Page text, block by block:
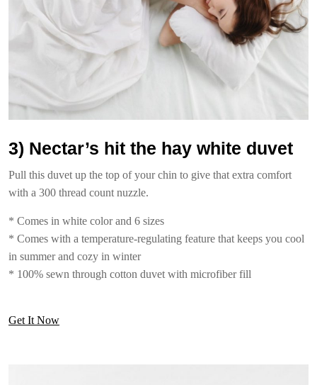
3) Nectar’s hit the hay white duvet
Pull this duvet up the top of your chin to give that extra comfort
with a 300 thread count nuzzle.
* Comes in white color and 6 sizes
* Comes with a temperature-regulating feature that keeps you cool
in summer and cozy in winter
* 100% sewn through cotton duvet with microfiber fill
Get It Now